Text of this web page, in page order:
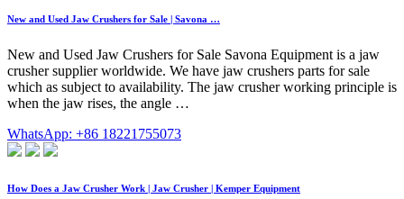
New and Used Jaw Crushers for Sale | Savona …
New and Used Jaw Crushers for Sale Savona Equipment is a jaw
crusher supplier worldwide. We have jaw crushers parts for sale
which as subject to availability. The jaw crusher working principle is
when the jaw rises, the angle …
WhatsApp: +86 18221755073
How Does a Jaw Crusher Work | Jaw Crusher | Kemper Equipment